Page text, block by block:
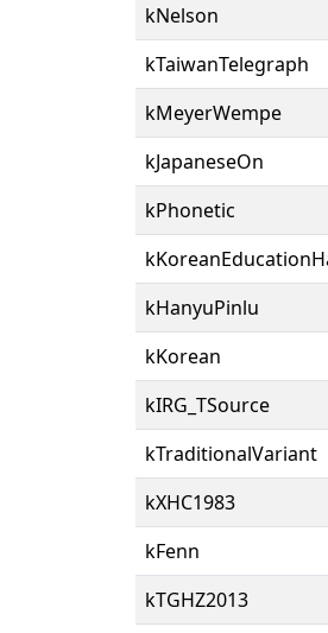
kNelson
kTaiwanTelegraph
kMeyerWempe
kJapaneseOn
kPhonetic
kHanyuPinlu
kKorean
kIRG_TSource
kTraditionalVariant
kXHC1983
kFenn
kTGHZ2013